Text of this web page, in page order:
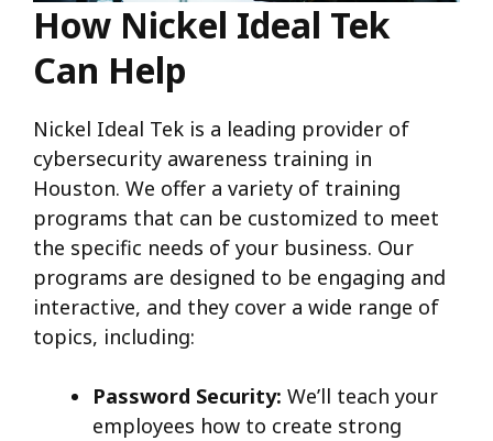
How Nickel Ideal Tek
Can Help
Nickel Ideal Tek is a leading provider of
cybersecurity awareness training in
Houston. We offer a variety of training
programs that can be customized to meet
the specific needs of your business. Our
programs are designed to be engaging and
interactive, and they cover a wide range of
topics, including:
Password Security: We’ll teach your
employees how to create strong